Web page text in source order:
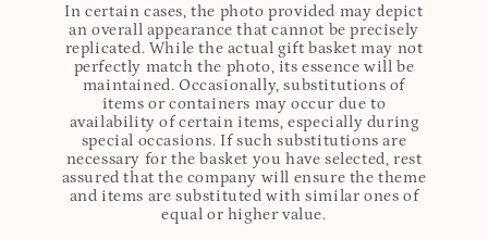
In certain cases, the photo provided may depict
an overall appearance that cannot be precisely
replicated. While the actual gift basket may not
perfectly match the photo, its essence will be
maintained. Occasionally, substitutions of
items or containers may occur due to
availability of certain items, especially during
special occasions. If such substitutions are
necessary for the basket you have selected, rest
assured that the company will ensure the theme
and items are substituted with similar ones of
equal or higher value.